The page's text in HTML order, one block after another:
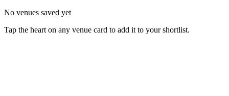
No venues saved yet
Tap the heart on any venue card to add it to your shortlist.